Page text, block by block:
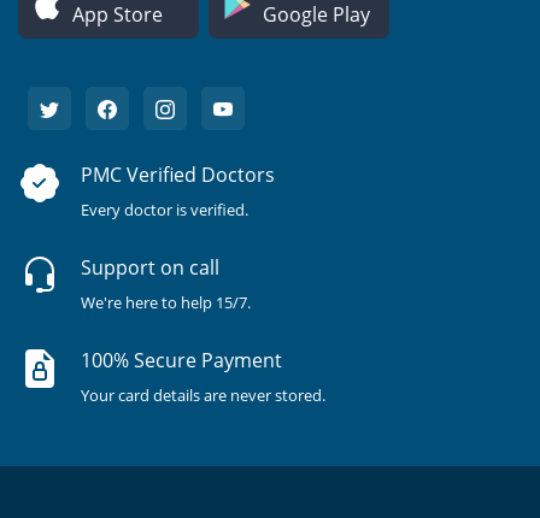
App Store Google Play
PMC Verified Doctors
Every doctor is verified.
Support on call
We're here to help 15/7.
100% Secure Payment
Your card details are never stored.